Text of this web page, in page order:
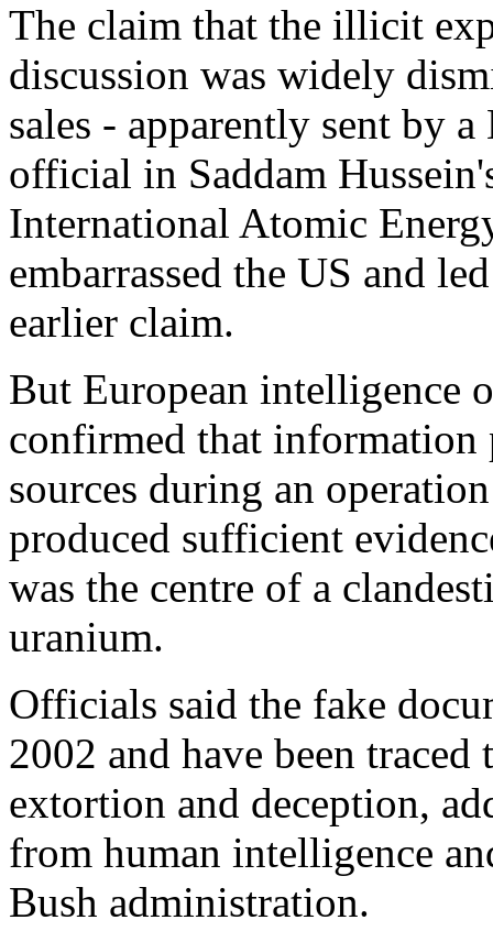
The claim that the illicit
discussion was widely
sales - apparently sent by
official in Saddam
International Atomic
embarrassed the US and
earlier claim.
But European intelligence
confirmed that
sources during an
produced sufficient
was the centre of a
uranium.
Officials said the fake
2002 and have been
extortion and deception,
from human intelligence
Bush administration.